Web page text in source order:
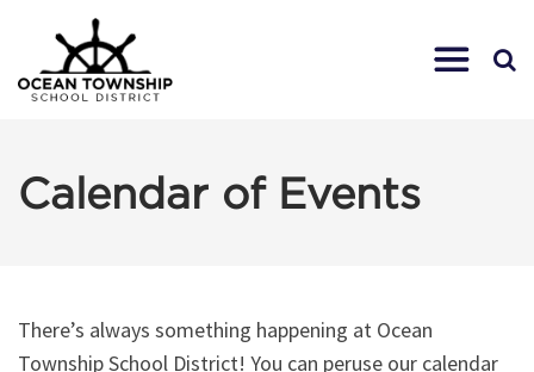
Calendar of Events
There’s always something happening at Ocean
Township School District! You can peruse our calendar